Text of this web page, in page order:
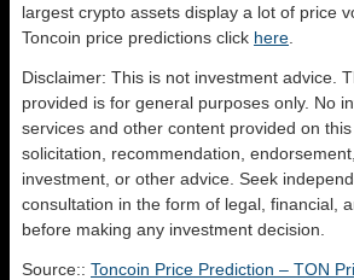
largest crypto assets display a lot of price
Toncoin price predictions click here
Disclaimer: This is not investment advice.
provided is for general purposes only. No
services and other content provided on
solicitation, recommendation,
investment, or other advice. Seek
consultation in the form of legal, financial,
before making any investment decision.
Source:: Toncoin Price Prediction – TON